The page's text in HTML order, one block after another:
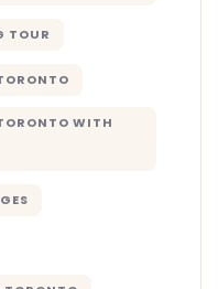
TOUR
WITH